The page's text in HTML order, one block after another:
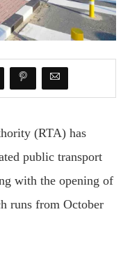
(RTA) has
public transport
with the opening of
runs from October